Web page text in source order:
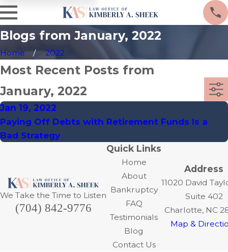
Blogs from January, 2022
Home 2022
Most Recent Posts from
January, 2022
Jan 19, 2022
Paying Off Debts with Retirement Funds Is a
Bad Strategy
We Take the Time to Listen
(704) 842-9776
Quick Links
Home
About
Bankruptcy
FAQ
Testimonials
Blog
Contact Us
Address
11020 David
Suite 402
Charlotte, NC
Map &